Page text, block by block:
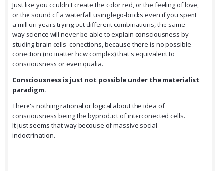
Just like you couldn't create the color red, or the feeling of love,
or the sound of a waterfall using lego-bricks even if you spent
a million years trying out different combinations, the same
way science will never be able to explain consciousness by
studing brain cells' conections, because there is no possible
conection (no matter how complex) that's equivalent to
consciousness or even qualia.
Consciousness is just not possible under the materialist
paradigm.
There's nothing rational or logical about the idea of
consciousness being the byproduct of interconected cells.
It just seems that way becouse of massive social
indoctrination.